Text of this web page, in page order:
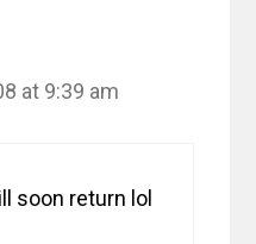
at 9:39 am
soon return lol